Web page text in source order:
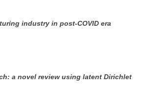
industry in post-COVID era
a novel review using latent Dirichlet